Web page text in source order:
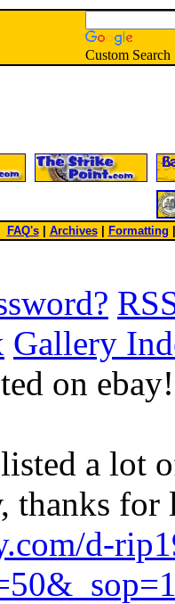
Custom Search
FAQ's| Archives Formatting
Gallery
on ebay!
a lot
thanks for
d-